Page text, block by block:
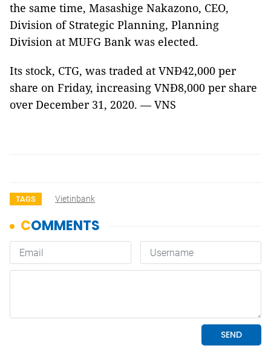
the same time, Masashige Nakazono, CEO,
Division of Strategic Planning, Planning
Division at MUFG Bank was elected.
Its stock, CTG, was traded at VNĐ42,000 per
share on Friday, increasing VNĐ8,000 per share
over December 31, 2020. — VNS
TAGS Vietinbank